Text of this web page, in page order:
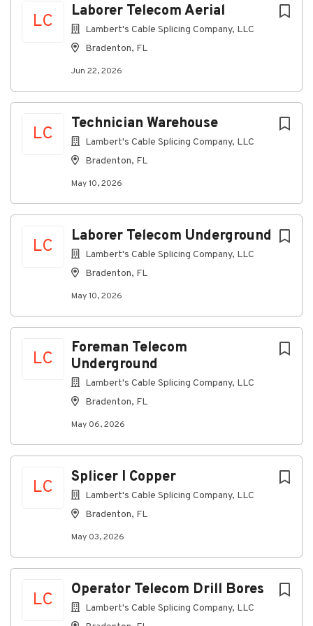
LC
Laborer Telecom Aerial
Lambert's Cable Splicing Company, LLC
Bradenton, FL
Jun 22, 2026
LC
Technician Warehouse
Lambert's Cable Splicing Company, LLC
Bradenton, FL
May 10, 2026
LC
Laborer Telecom Underground
Lambert's Cable Splicing Company, LLC
Bradenton, FL
May 10, 2026
LC
Foreman Telecom
Underground
Lambert's Cable Splicing Company, LLC
Bradenton, FL
May 06, 2026
LC
Splicer I Copper
Lambert's Cable Splicing Company, LLC
Bradenton, FL
May 03, 2026
LC
Operator Telecom Drill Bores
Lambert's Cable Splicing Company, LLC
prospective customer contact
Ability to work independently with little or no
supervision
A valid driver’s license, car insurance, a
satisfactory driving record, and the use of a
Preferred Qualifications
Experience
2+ years sales or relevant work experience
Success in a previous sales position,
prospecting or cold calling; direct sales
Knowledge of cable or telecommunications
services, with an emphasis on data networking
fundamentals and ability to educate consumers
Travel door to door for extensive periods
Able to lift and transport 10-20 pounds
2026-796522026
rewards employees for their contributions to our
success, supporting all aspects of their well-being at
every stage of life.
A qualified applicant’s criminal history, if any, will be
considered in a manner consistent with applicable
laws, including local ordinances.